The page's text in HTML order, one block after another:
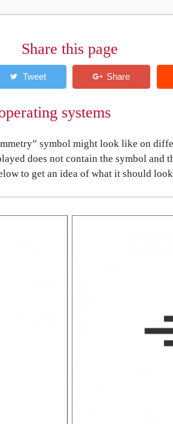
Share this page
systems
symbol might look like on
does not contain the symbol and
to get an idea of what it should